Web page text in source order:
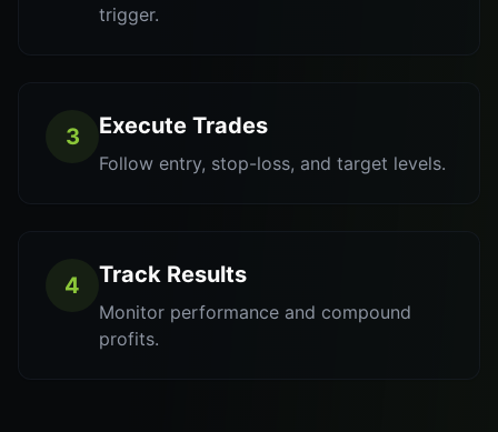
trigger.
3 Execute Trades
Follow entry, stop-loss, and target levels.
4 Track Results
Monitor performance and compound
profits.